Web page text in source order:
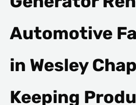
Automotive
in Wesley
Keeping